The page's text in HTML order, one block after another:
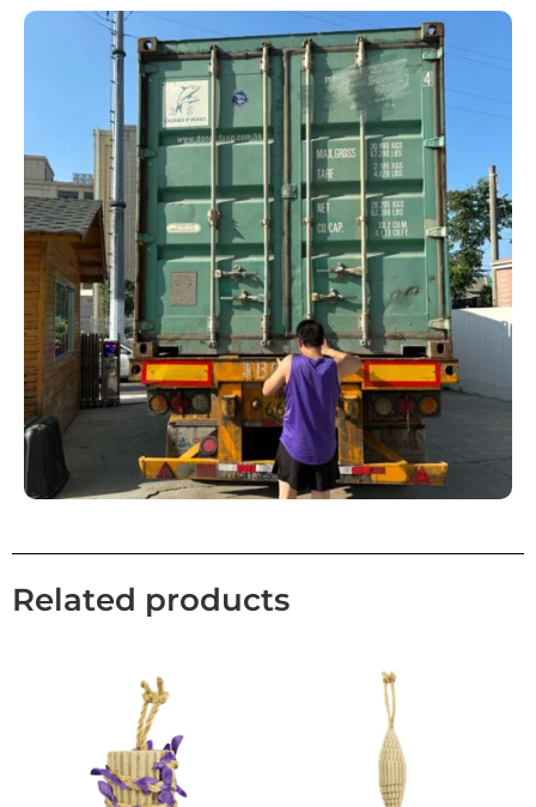
Related products